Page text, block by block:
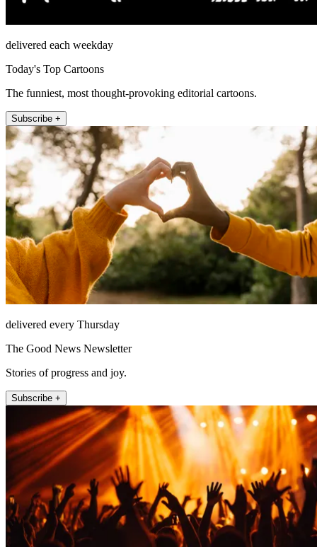
delivered each weekday
Today's Top Cartoons
The funniest, most thought-provoking editorial cartoons.
Subscribe +
delivered every Thursday
The Good News Newsletter
Stories of progress and joy.
Subscribe +